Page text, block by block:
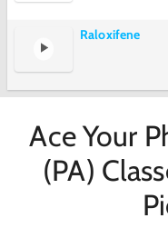
Raloxifene
Ace Your
(PA)